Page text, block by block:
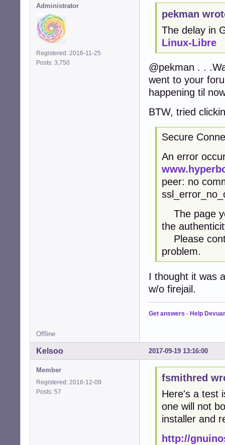
Administrator
Registered: 2016-11-25
Posts: 3,750
pekman
The delay in
Linux-Libre
@pekman . .
went to your
happening til
BTW, tried
Secure
An error
peer: no
The page
the
Please
problem.
I thought it was
w/o firejail.
Get answers - Help
Offline
2017-09-19 13:16:00
Kelsoo
Member
Registered: 2016-12-09
Posts: 57
fsmithred
Here's a test
one will not
installer and
http://